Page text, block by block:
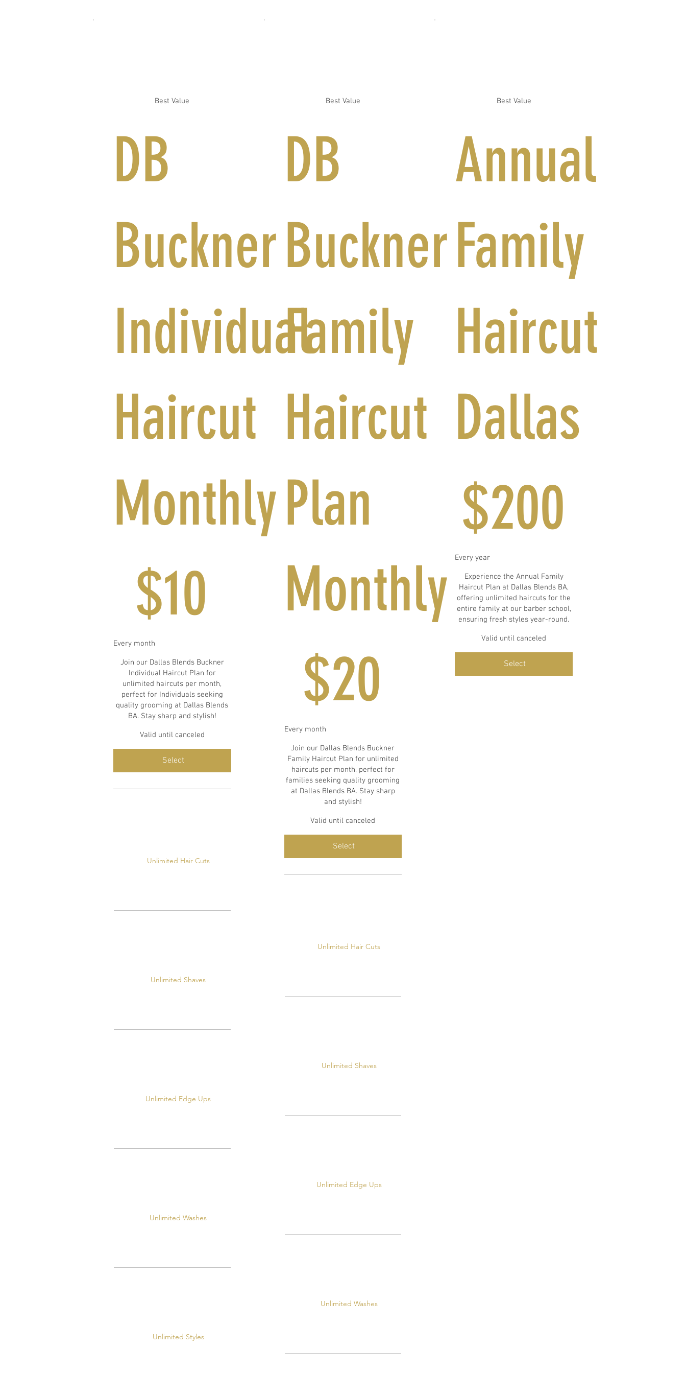
Best Value
DB
Buckner
Individual
Haircut
Monthly
$10
Every month
Join our Dallas Blends Buckner
Individual Haircut Plan for
unlimited haircuts per month,
perfect for Individuals seeking
quality grooming at Dallas Blends
BA. Stay sharp and stylish!
Valid until canceled
Select
Unlimited Hair Cuts
Unlimited Shaves
Unlimited Edge Ups
Unlimited Washes
Unlimited Styles
Best Value
DB
Buckner
Family
Haircut
Plan
Monthly
$20
Every month
Join our Dallas Blends Buckner
Family Haircut Plan for unlimited
haircuts per month, perfect for
families seeking quality grooming
at Dallas Blends BA. Stay sharp
and stylish!
Valid until canceled
Select
Unlimited Hair Cuts
Unlimited Shaves
Unlimited Edge Ups
Unlimited Washes
Best Value
Annual
Family
Haircut
Dallas
$200
Every year
Experience the Annual Family
Haircut Plan at Dallas Blends BA,
offering unlimited haircuts for the
entire family at our barber school,
ensuring fresh styles year-round.
Valid until canceled
Select